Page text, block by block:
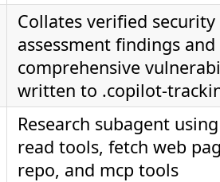
Collates verified
assessment findings
comprehensive
written to .copilot-
Research subagent
read tools, fetch web
repo, and mcp tools